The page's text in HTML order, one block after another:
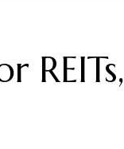
REITs,